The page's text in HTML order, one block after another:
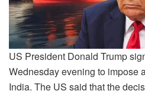
US President Donald Trump
Wednesday evening to impose
India. The US said that the